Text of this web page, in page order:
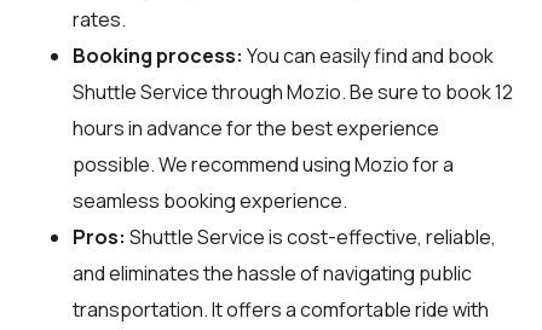
rates.
Booking process: You can easily find and book
Shuttle Service throughMozio. Be sure to book 12
hours in advance for the best experience
possible. We recommend using Mozio for a
seamless booking experience.
Pros: Shuttle Service is cost-effective, reliable,
and eliminates the hassle of navigating public
transportation. It offers a comfortable ride with